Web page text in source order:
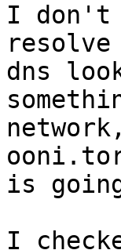
I don't
dns
is
I